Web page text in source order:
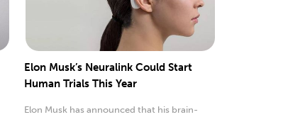
Elon Musk’s Neuralink Could Start
Human Trials This Year
Elon Musk has announced that his brain-